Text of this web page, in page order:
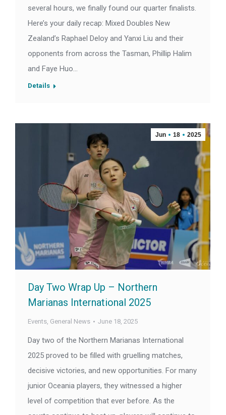
several hours, we finally found our quarter finalists.
Here’s your daily recap: Mixed Doubles New
Zealand’s Raphael Deloy and Yanxi Liu and their
opponents from across the Tasman, Phillip Halim
and Faye Huo…
Details
Jun 18 2025
Day Two Wrap Up – Northern
Marianas International 2025
Events, General News June 18, 2025
Day two of the Northern Marianas International
2025 proved to be filled with gruelling matches,
decisive victories, and new opportunities. For many
junior Oceania players, they witnessed a higher
level of competition that ever before. As the